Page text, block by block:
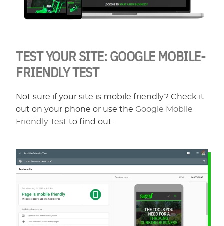
TEST YOUR SITE: GOOGLE MOBILE-
FRIENDLY TEST
Not sure if your site is mobile friendly? Check it
out on your phone or use the Google Mobile
Friendly Test to find out.